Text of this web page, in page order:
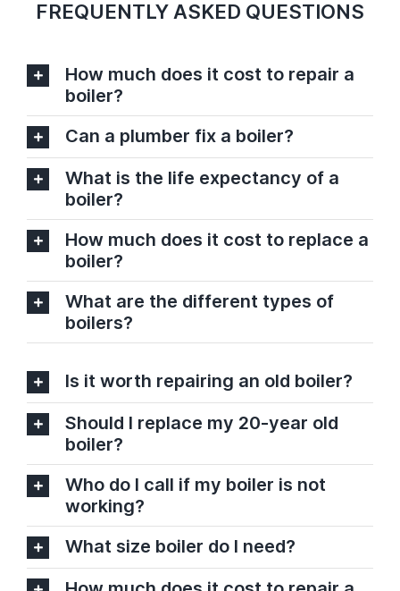
FREQUENTLY ASKED QUESTIONS
How much does it cost to repair a
boiler?
Can a plumber fix a boiler?
What is the life expectancy of a
boiler?
How much does it cost to replace a
boiler?
What are the different types of
boilers?
Is it worth repairing an old boiler?
Should I replace my 20-year old
boiler?
Who do I call if my boiler is not
working?
What size boiler do I need?